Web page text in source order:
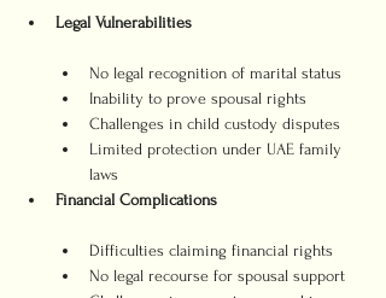
Legal Vulnerabilities
No legal recognition of marital status
Inability to prove spousal rights
Challenges in child custody disputes
Limited protection under UAE family
laws
Financial Complications
Difficulties claiming financial rights
No legal recourse for spousal support